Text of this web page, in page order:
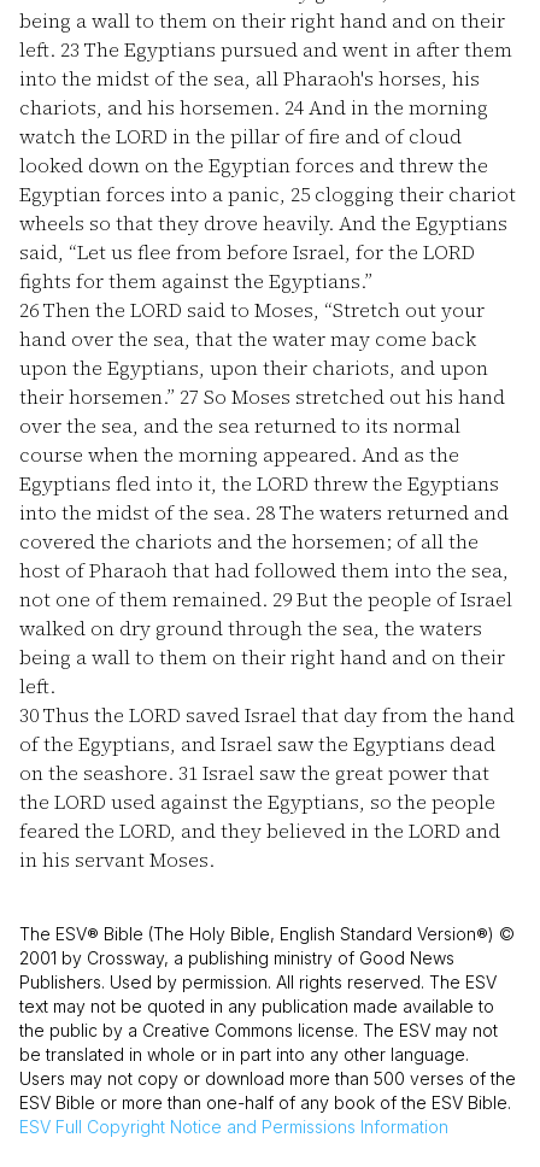
being a wall to them on their right hand and on their
left. 23 The Egyptians pursued and went in after them
into the midst of the sea, all Pharaoh's horses, his
chariots, and his horsemen. 24And in the morning
watch the LORD in the pillar of fire and of cloud
looked down on the Egyptian forces and threw the
Egyptian forces into a panic, 25 clogging their chariot
wheels so that they drove heavily. And the Egyptians
said, “Let us flee from before Israel, for the LORD
fights for them against the Egyptians.”
26Then the LORD said to Moses, “Stretch out your
hand over the sea, that the water may come back
upon the Egyptians, upon their chariots, and upon
their horsemen.” 27 So Moses stretched out his hand
over the sea, and the sea returned to its normal
course when the morning appeared. And as the
Egyptians fled into it, the LORD threw the Egyptians
into the midst of the sea. 28The waters returned and
covered the chariots and the horsemen; of all the
host of Pharaoh that had followed them into the sea,
not one of them remained. 29But the people of Israel
walked on dry ground through the sea, the waters
being a wall to them on their right hand and on their
left.
30Thus the LORD saved Israel that day from the hand
of the Egyptians, and Israel saw the Egyptians dead
on the seashore. 31Israel saw the great power that
the LORD used against the Egyptians, so the people
feared the LORD, and they believed in the LORD and
in his servant Moses.
The ESV® Bible (The Holy Bible, English Standard Version®) ©
2001 by Crossway, a publishing ministry of Good News
Publishers. Used by permission. All rights reserved. The ESV
text may not be quoted in any publication made available to
the public by a Creative Commons license. The ESV may not
be translated in whole or in part into any other language.
Users may not copy or download more than 500 verses of the
ESV Bible or more than one-half of any book of the ESV Bible.
ESV Full Copyright Notice and Permissions Information